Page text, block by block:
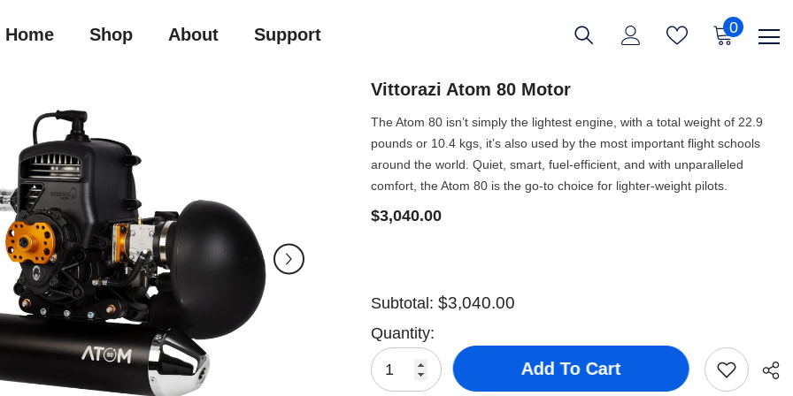
Home
Shop About Support 00
items
Vittorazi Atom 80 Motor
The Atom 80 isn’t simply the lightest engine, with a total weight of 22.9
pounds or 10.4 kgs, it’s also used by the most important flight schools
around the world. Quiet, smart, fuel-efficient, and with unparalleled
comfort, the Atom 80 is the go-to choice for lighter-weight pilots.
$3,040.00
Subtotal:$3,040.00
Quantity:
Add To Cart